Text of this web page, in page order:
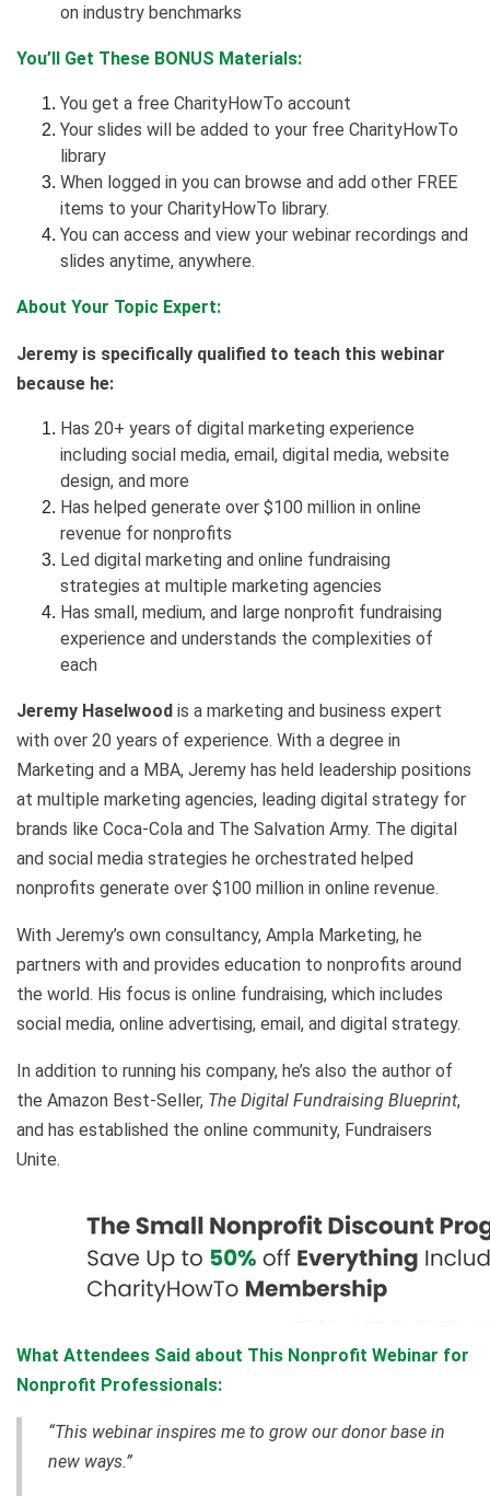
on industry benchmarks
You’ll Get These BONUS Materials:
You get a free CharityHowTo account
Your slides will be added to your free CharityHowTo
library
When logged in you can browse and add other FREE
items to your CharityHowTo library.
You can access and view your webinar recordings and
slides anytime, anywhere.
About Your Topic Expert:
Jeremy is specifically qualified to teach this webinar
because he:
Has 20+ years of digital marketing experience
including social media, email, digital media, website
design, and more
Has helped generate over $100 million in online
revenue for nonprofits
Led digital marketing and online fundraising
strategies at multiple marketing agencies
Has small, medium, and large nonprofit fundraising
experience and understands the complexities of
each
Jeremy Haselwood is a marketing and business expert
with over 20 years of experience. With a degree in
Marketing and a MBA, Jeremy has held leadership positions
at multiple marketing agencies, leading digital strategy for
brands like Coca-Cola and The Salvation Army. The digital
and social media strategies he orchestrated helped
nonprofits generate over $100 million in online revenue.
With Jeremy’s own consultancy, Ampla Marketing, he
partners with and provides education to nonprofits around
the world. His focus is online fundraising, which includes
social media, online advertising, email, and digital strategy.
In addition to running his company, he’s also the author of
the Amazon Best-Seller, The Digital Fundraising Blueprint,
and has established the online community, Fundraisers
Unite.
What Attendees Said about This Nonprofit Webinar for
Nonprofit Professionals:
“This webinar inspires me to grow our donor base in
new ways.”